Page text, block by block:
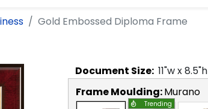
Gold Embossed Diploma Frame
Document Size: 11"w x8.5"h
Frame Moulding:Murano
Trending